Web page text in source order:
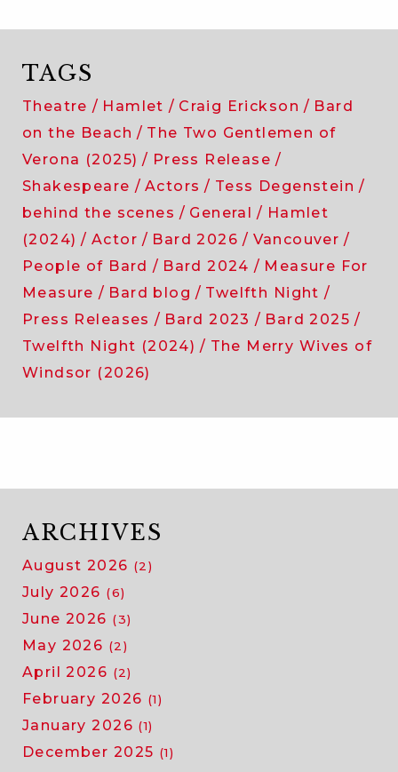
TAGS
Theatre Hamlet Craig Erickson
Bard
on the Beach
The Two Gentlemen of
Verona (2025)
Press Release
Shakespeare
Actors
Tess Degenstein
behind the scenes
General
Hamlet
(2024)
Actor Bard 2026
Vancouver
People of Bard
Bard 2024
Measure For
Measure
Bard blog
Twelfth Night
Press Releases
Bard 2023
Bard 2025
Twelfth Night (2024)
The Merry Wives of
Windsor (2026)
ARCHIVES
August 2026 (2)
July 2026 (6)
June 2026 (3)
May 2026 (2)
April 2026 (2)
February 2026 (1)
January 2026 (1)
December 2025 (1)